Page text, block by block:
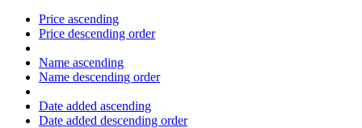
Price ascending
Price descending order
Name ascending
Name descending order
Date added ascending
Date added descending order